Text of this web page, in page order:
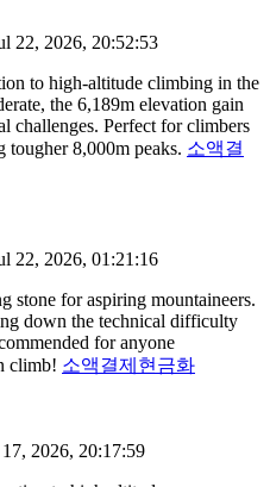
22, 2026, 20:52:53
to high-altitude climbing in the
the 6,189m elevation gain
challenges. Perfect for climbers
tougher 8,000m peaks. 소액결
22, 2026, 01:21:16
stone for aspiring mountaineers.
down the technical difficulty
for anyone
climb! 소액결제현금화
2026, 20:17:59